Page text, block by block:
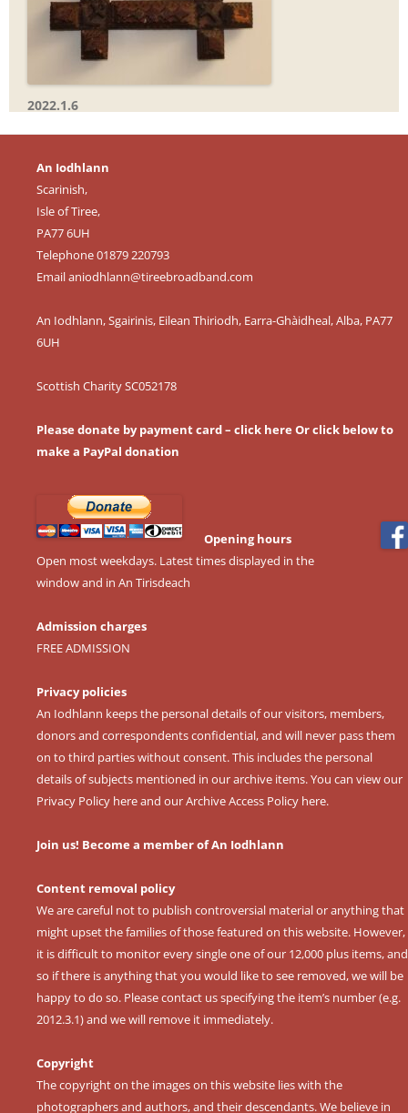
2022.1.6
An Iodhlann
Scarinish,
Isle of Tiree,
PA77 6UH
Telephone 01879 220793
Emailaniodhlann@tireebroadband.com
An Iodhlann, Sgairinis, Eilean Thiriodh, Earra-Ghàidheal, Alba, PA77
6UH
Scottish Charity SC052178
Please donate by payment card – click here Or click below to
make a PayPal donation
Opening hours
Open most weekdays. Latest times displayed in the
window and in An Tirisdeach
Admission charges
FREE ADMISSION
Privacy policies
An Iodhlann keeps the personal details of our visitors, members,
donors and correspondents confidential, and will never pass them
on to third parties without consent. This includes the personal
details of subjects mentioned in our archive items. You can view our
Privacy Policy hereand ourArchive Access Policy here.
Join us! Become a member of An Iodhlann
Content removal policy
We are careful not to publish controversial material or anything that
might upset the families of those featured on this website. However,
it is difficult to monitor every single one of our 12,000 plus items, and
so if there is anything that you would like to see removed, we will be
happy to do so. Please contact us specifying the item’s number (e.g.
2012.3.1) and we will remove it immediately.
Copyright
The copyright on the images on this website lies with the
photographers and authors, and their descendants. We believe in